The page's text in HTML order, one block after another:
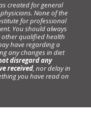
created for general
None of the
for professional
You should always
other qualified health
have regarding a
any changes in diet
disregard any
received, nor delay in
you have read on